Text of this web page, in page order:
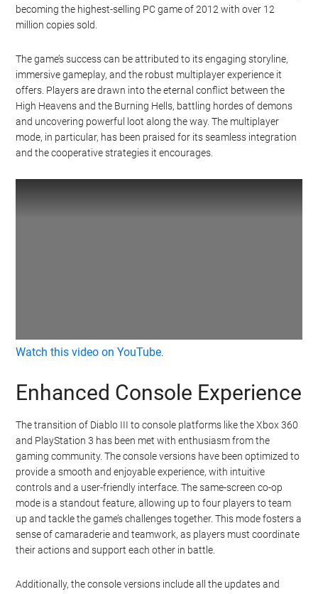
becoming the highest-selling PC game of 2012 with over 12
million copies sold.
The game’s success can be attributed to its engaging storyline,
immersive gameplay, and the robust multiplayer experience it
offers. Players are drawn into the eternal conflict between the
High Heavens and the Burning Hells, battling hordes of demons
and uncovering powerful loot along the way. The multiplayer
mode, in particular, has been praised for its seamless integration
and the cooperative strategies it encourages.
Watch this video on YouTube.
Enhanced Console Experience
The transition of Diablo III to console platforms like the Xbox 360
and PlayStation 3 has been met with enthusiasm from the
gaming community. The console versions have been optimized to
provide a smooth and enjoyable experience, with intuitive
controls and a user-friendly interface. The same-screen co-op
mode is a standout feature, allowing up to four players to team
up and tackle the game’s challenges together. This mode fosters a
sense of camaraderie and teamwork, as players must coordinate
their actions and support each other in battle.
Additionally, the console versions include all the updates and